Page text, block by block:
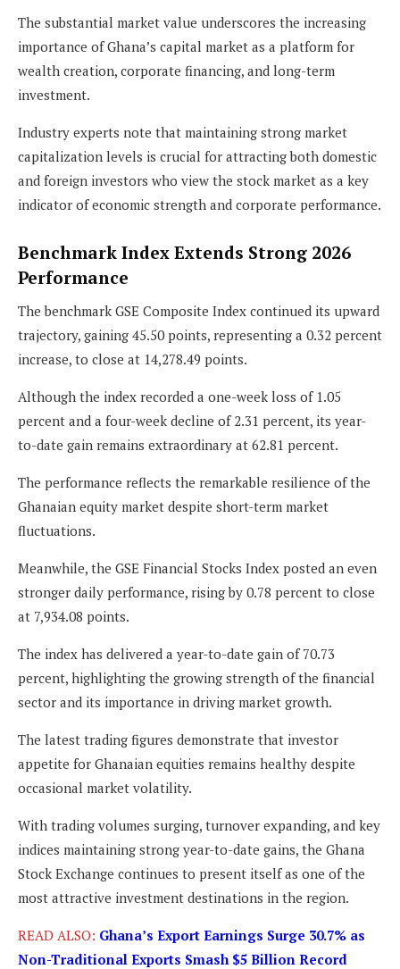
The substantial market value underscores the increasing
importance of Ghana’s capital market as a platform for
wealth creation, corporate financing, and long-term
investment.
Industry experts note that maintaining strong market
capitalization levels is crucial for attracting both domestic
and foreign investors who view the stock market as a key
indicator of economic strength and corporate performance.
Benchmark Index Extends Strong 2026
Performance
The benchmark GSE Composite Index continued its upward
trajectory, gaining 45.50 points, representing a 0.32 percent
increase, to close at 14,278.49 points.
Although the index recorded a one-week loss of 1.05
percent and a four-week decline of 2.31 percent, its year-
to-date gain remains extraordinary at 62.81 percent.
The performance reflects the remarkable resilience of the
Ghanaian equity market despite short-term market
fluctuations.
Meanwhile, the GSE Financial Stocks Index posted an even
stronger daily performance, rising by 0.78 percent to close
at 7,934.08 points.
The index has delivered a year-to-date gain of 70.73
percent, highlighting the growing strength of the financial
sector and its importance in driving market growth.
The latest trading figures demonstrate that investor
appetite for Ghanaian equities remains healthy despite
occasional market volatility.
With trading volumes surging, turnover expanding, and key
indices maintaining strong year-to-date gains, the Ghana
Stock Exchange continues to present itself as one of the
most attractive investment destinations in the region.
READ ALSO: Ghana’s Export Earnings Surge 30.7% as
Non-Traditional Exports Smash $5 Billion Record